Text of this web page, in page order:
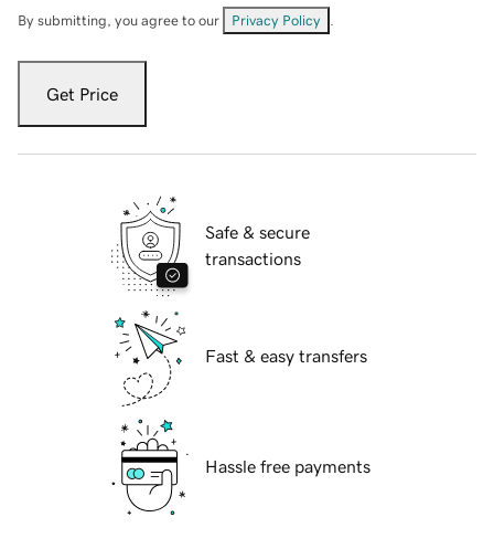
By submitting, you agree to our Privacy Policy
Get Price
Safe & secure
transactions
Fast & easy transfers
Hassle free payments